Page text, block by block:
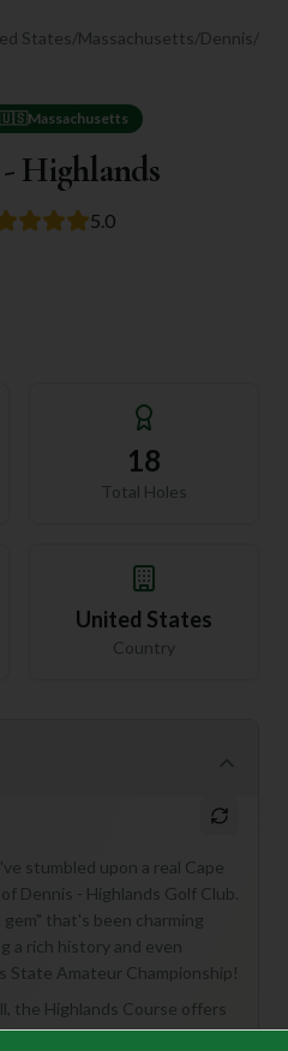
States/Massachusetts/Dennis/
🇺🇸Massachusetts
Highlands
5.0
18
Total Holes
United States
Country
stumbled upon a real Cape
Dennis - Highlands Golf Club.
that's been charming
a rich history and even
State Amateur Championship!
the Highlands Course offers
weaving through lush